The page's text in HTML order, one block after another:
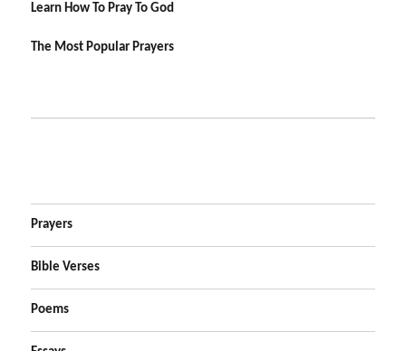
Learn How To Pray To God
The Most Popular Prayers
Prayers
Bible Verses
Poems